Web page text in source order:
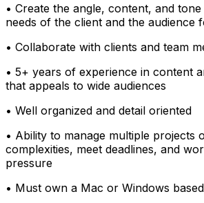
• Create the angle, content, and
needs of the client and the audience
• Collaborate with clients and team
• 5+ years of experience in content
that appeals to wide audiences
• Well organized and detail oriented
• Ability to manage multiple projects
complexities, meet deadlines, and
pressure
• Must own a Mac or Windows